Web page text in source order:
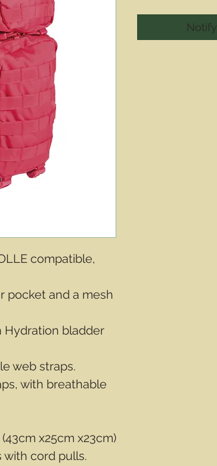
compatible,
pocket and a mesh
Hydration bladder
web straps.
with breathable
x25cm x23cm)
with cord pulls.